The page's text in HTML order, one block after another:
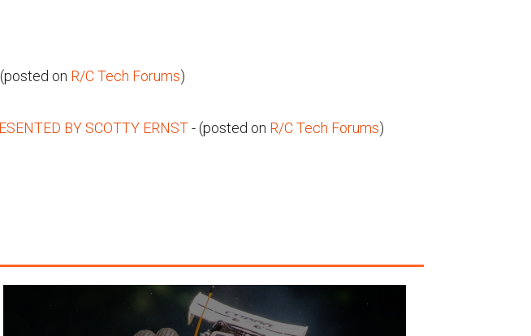
on R/C Tech Forums)
BY SCOTTY ERNST- (posted on R/C Tech Forums)